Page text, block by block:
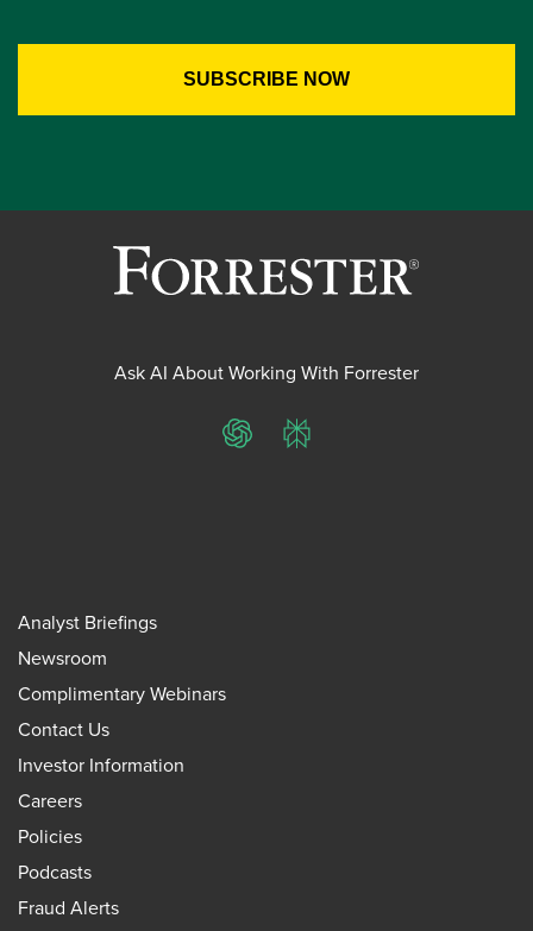
Ask AI About Working With Forrester
ChatGPTPerplexity
Analyst Briefings
Newsroom
Complimentary Webinars
Contact Us
Investor Information
Careers
Policies
Podcasts
Fraud Alerts